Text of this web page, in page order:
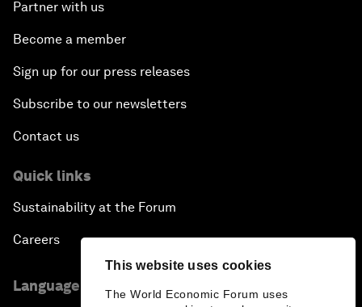
This website uses cookies
The World Economic Forum uses
Partner with us
Become a member
Sign up for our press releases
Subscribe to our newsletters
Contact us
Quick links
Sustainability at the Forum
Careers
Language editions